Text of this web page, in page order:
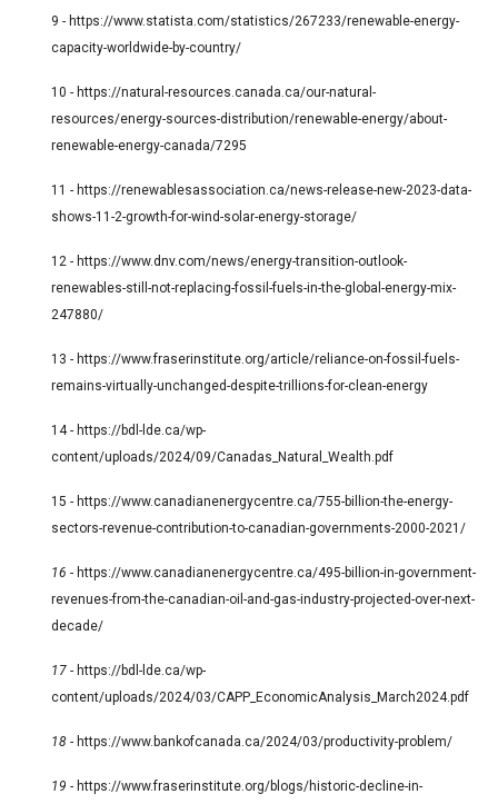
9 - https://www.statista.com/statistics/267233/renewable-energy-
capacity-worldwide-by-country/
10 - https://natural-resources.canada.ca/our-natural-
resources/energy-sources-distribution/renewable-energy/about-
renewable-energy-canada/7295
11 - https://renewablesassociation.ca/news-release-new-2023-data-
shows-11-2-growth-for-wind-solar-energy-storage/
12 - https://www.dnv.com/news/energy-transition-outlook-
renewables-still-not-replacing-fossil-fuels-in-the-global-energy-mix-
247880/
13 - https://www.fraserinstitute.org/article/reliance-on-fossil-fuels-
remains-virtually-unchanged-despite-trillions-for-clean-energy
14 - https://bdl-lde.ca/wp-
content/uploads/2024/09/Canadas_Natural_Wealth.pdf
15 - https://www.canadianenergycentre.ca/755-billion-the-energy-
sectors-revenue-contribution-to-canadian-governments-2000-2021/
16 - https://www.canadianenergycentre.ca/495-billion-in-government-
revenues-from-the-canadian-oil-and-gas-industry-projected-over-next-
decade/
17 - https://bdl-lde.ca/wp-
content/uploads/2024/03/CAPP_EconomicAnalysis_March2024.pdf
18 - https://www.bankofcanada.ca/2024/03/productivity-problem/
19 - https://www.fraserinstitute.org/blogs/historic-decline-in-